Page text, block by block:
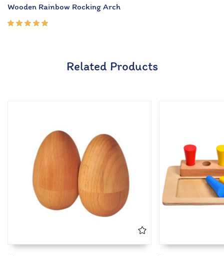
Wooden Rainbow Rocking Arch
Related Products